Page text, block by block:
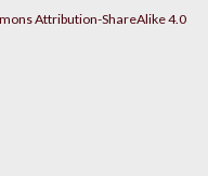
Attribution-ShareAlike 4.0